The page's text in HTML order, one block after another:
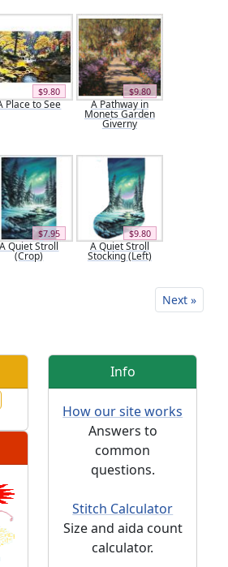
$9.80
Place to See
$9.80
A Pathway in
Monets Garden
Giverny
$7.95
A Quiet Stroll
(Crop)
$9.80
A Quiet Stroll
Stocking (Left)
Next »
Info
How our site works
Answers to
common
questions.
Stitch Calculator
Size and aida count
calculator.